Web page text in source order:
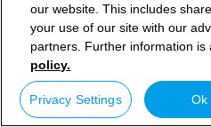
our website. This includes
your use of our site with our
partners. Further information is
policy.
Privacy Settings Ok